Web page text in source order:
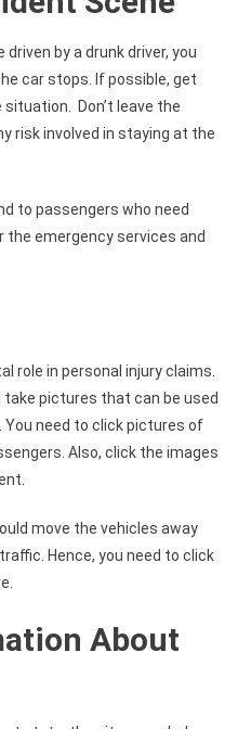
by a drunk driver, you
car stops. If possible, get
Don’t leave the
risk involved in staying at the
to passengers who need
the emergency services and
role in personal injury claims.
take pictures that can be used
You need to click pictures of
Also, click the images
move the vehicles away
Hence, you need to click
About